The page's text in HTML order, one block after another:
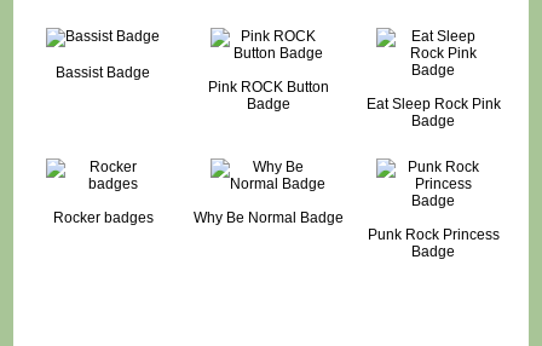
Bassist Badge
Pink ROCK Button
Badge
Eat Sleep Rock Pink
Badge
Rocker badges
Why Be Normal Badge
Punk Rock Princess
Badge